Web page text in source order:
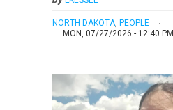
NORTH DAKOTA, PEOPLE
MON, 07/27/2026 - 12:40 PM